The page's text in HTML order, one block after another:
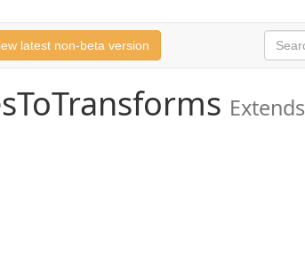
latest non-beta version
Extends